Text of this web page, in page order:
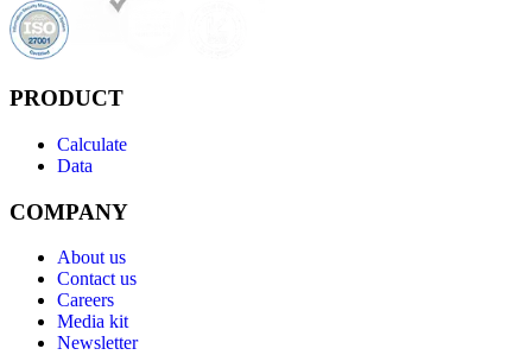
PRODUCT
Calculate
Data
COMPANY
About us
Contact us
Careers
Media kit
Newsletter